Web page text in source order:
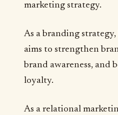
marketing strategy.
As a branding
aims to strengthen
brand awareness, and
loyalty.
As a relational